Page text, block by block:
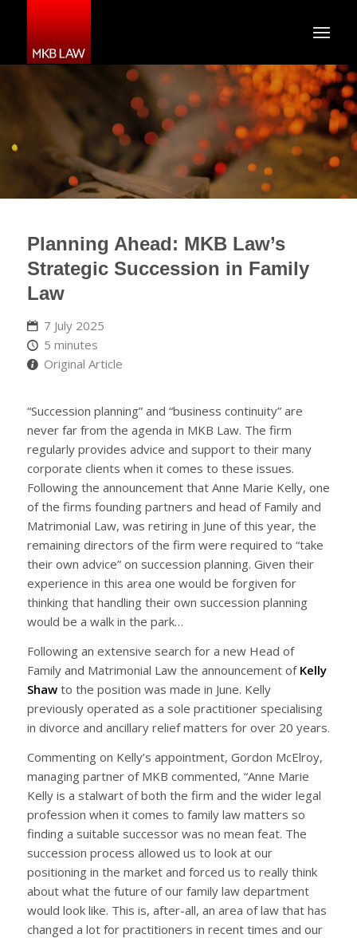
Planning Ahead: MKB Law’s
Strategic Succession in Family
Law
7 July 2025
5 minutes
Original Article
“Succession planning” and “business continuity” are
never far from the agenda in MKB Law. The firm
regularly provides advice and support to their many
corporate clients when it comes to these issues.
Following the announcement that Anne Marie Kelly, one
of the firms founding partners and head of Family and
Matrimonial Law, was retiring in June of this year, the
remaining directors of the firm were required to “take
their own advice” on succession planning. Given their
experience in this area one would be forgiven for
thinking that handling their own succession planning
would be a walk in the park…
Following an extensive search for a new Head of
Family and Matrimonial Law the announcement of Kelly
Shawto the position was made in June. Kelly
previously operated as a sole practitioner specialising
in divorce and ancillary relief matters for over 20 years.
Commenting on Kelly’s appointment, Gordon McElroy,
managing partner of MKB commented, “Anne Marie
Kelly is a stalwart of both the firm and the wider legal
profession when it comes to family law matters so
finding a suitable successor was no mean feat. The
succession process allowed us to look at our
positioning in the market and forced us to really think
about what the future of our family law department
would look like. This is, after-all, an area of law that has
changed a lot for practitioners in recent times and our